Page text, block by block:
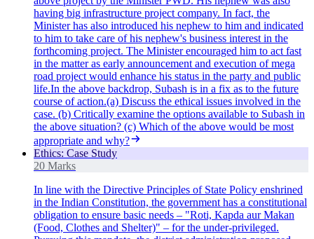
having big infrastructure project company. In fact, the
Minister has also introduced his nephew to him and indicated
to him to take care of his nephew's business interest in the
forthcoming project. The Minister encouraged him to act fast
in the matter as early announcement and execution of mega
road project would enhance his status in the party and public
life.In the above backdrop, Subash is in a fix as to the future
course of action.(a) Discuss the ethical issues involved in the
case. (b) Critically examine the options available to Subash in
the above situation? (c) Which of the above would be most
appropriate and why?
Ethics: Case Study
20 Marks
In line with the Directive Principles of State Policy enshrined
in the Indian Constitution, the government has a constitutional
obligation to ensure basic needs – "Roti, Kapda aur Makan
(Food, Clothes and Shelter)" – for the under-privileged.